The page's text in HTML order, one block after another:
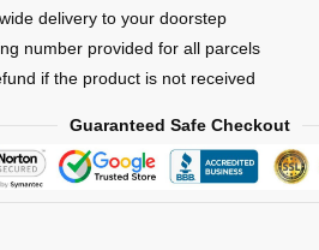
delivery to your doorstep
number provided for all parcels
if the product is not received
Guaranteed Safe Checkout